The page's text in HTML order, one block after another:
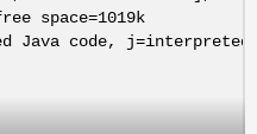
space=1019k
Java code, j=interpreted,